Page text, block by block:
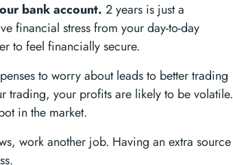
bank account. 2 years is just a
financial stress from your day-to-day
to feel financially secure.
to worry about leads to better trading
trading, your profits are likely to be volatile.
in the market.
work another job. Having an extra source